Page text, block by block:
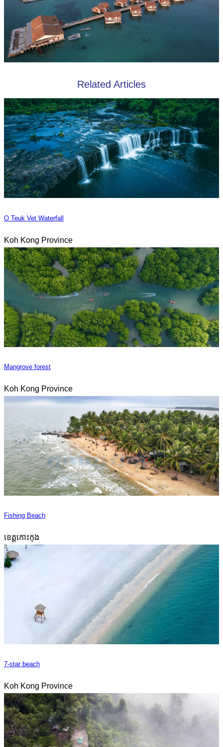
Related Articles
O Teuk Vet Waterfall
Koh Kong Province
Mangrove forest
Koh Kong Province
Fishing Beach
ខេត្តកោះកុង
7-star beach
Koh Kong Province